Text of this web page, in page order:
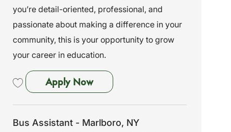
you’re detail-oriented, professional, and
passionate about making a difference in your
community, this is your opportunity to grow
your career in education.
Apply NowBus Assistant - Albany, NY
Bus Assistant - Marlboro, NY